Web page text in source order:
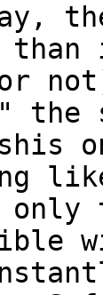
the
only